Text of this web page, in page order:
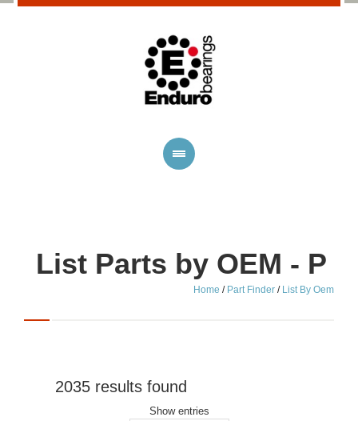
List Parts by OEM - P
Home / Part Finder / List By Oem
2035 results found
Show entries